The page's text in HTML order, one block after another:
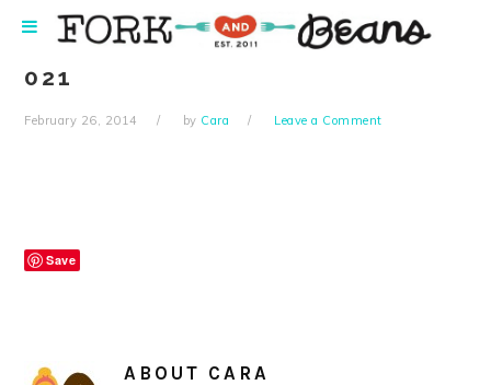
navigation
content
sidebar
021
February 26, 2014 by Cara Leave a Comment
Save
ABOUT CARA